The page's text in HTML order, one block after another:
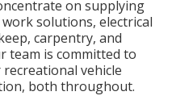
on supplying
solutions, electrical
carpentry, and
team is committed to
vehicle
both throughout.